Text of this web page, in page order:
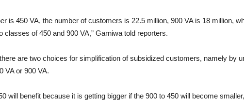
is 450 VA, the number of customers is 22.5 million, 900 VA is 18 million,
classes of 450 and 900 VA,” Garniwa told reporters.
are two choices for simplification of subsidized customers, namely by
VA or 900 VA.
will benefit because it is getting bigger if the 900 to 450 will become